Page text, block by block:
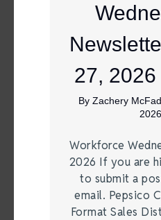
27,
ByZachery
2026
Workforce
2026 If you are
to submit a
email. Pepsico
Format Sales